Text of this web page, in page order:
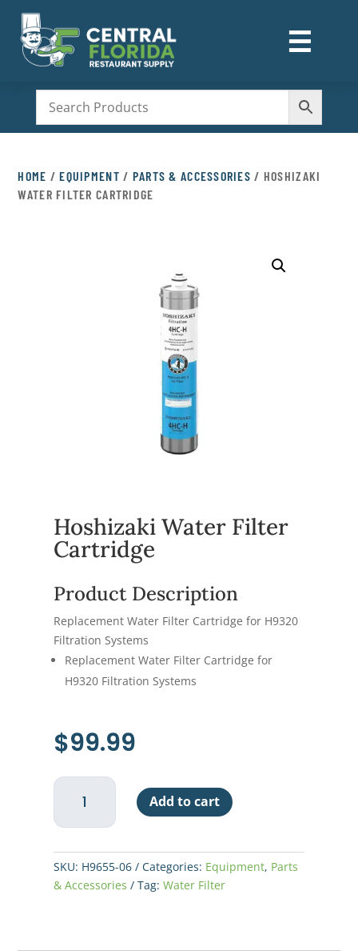
☰
M
HOME /EQUIPMENT / PARTS & ACCESSORIES / HOSHIZAKI
WATER FILTER CARTRIDGE
Hoshizaki Water Filter
Cartridge
Product Description
Replacement Water Filter Cartridge for H9320
Filtration Systems
Replacement Water Filter Cartridge for
H9320 Filtration Systems
$99.99
Hoshizaki
Water
Filter
quantity
Add to cart
SKU: H9655-06 Categories: Equipment, Parts
& Accessories
Tag:Water Filter